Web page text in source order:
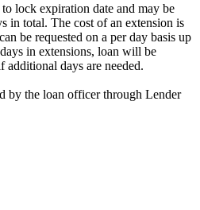
lock expiration date and may be
in total. The cost of an extension is
be requested on a per day basis up
in extensions, loan will be
additional days are needed.
by the loan officer through Lender